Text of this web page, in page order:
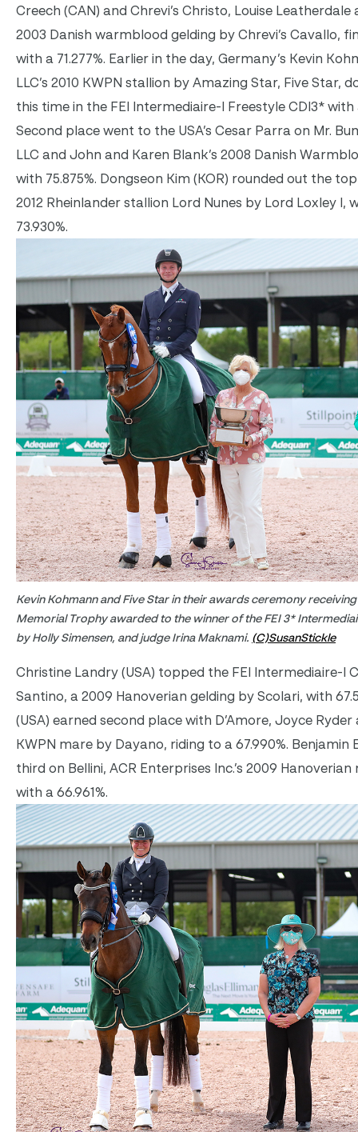
Creech (CAN) and Chrevi’s Christo, Louise Leatherdale
2003 Danish warmblood gelding by Chrevi’s Cavallo,
with a 71.277%. Earlier in the day, Germany’s Kevin
LLC’s 2010 KWPN stallion by Amazing Star, Five Star,
this time in the FEI Intermediaire-I Freestyle CDI3* with
Second place went to the USA’s Cesar Parra on Mr.
LLC and John and Karen Blank’s 2008 Danish
with 75.875%. Dongseon Kim (KOR) rounded out the
2012 Rheinlander stallion Lord Nunes by Lord Loxley I,
73.930%.
Kevin Kohmann and Five Star in their awards ceremony
Memorial Trophy awarded to the winner of the FEI 3*
by Holly Simensen, and judge Irina Maknami. (C)SusanStickle
Christine Landry (USA) topped the FEI Intermediaire-I
Santino, a 2009 Hanoverian gelding by Scolari, with
(USA) earned second place with D’Amore, Joyce Ryder
KWPN mare by Dayano, riding to a 67.990%. Benjamin
third on Bellini, ACR Enterprises Inc.’s 2009
with a 66.961%.